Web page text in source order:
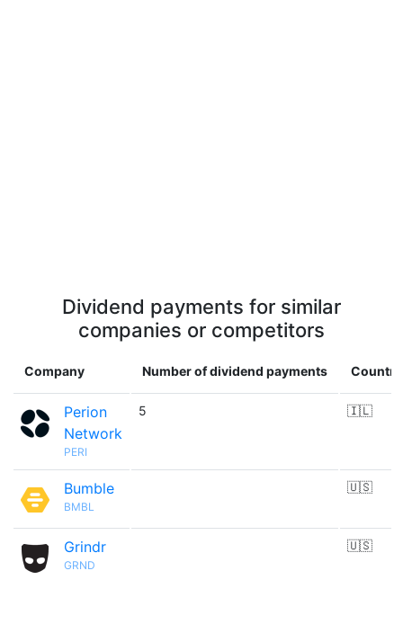
Dividend payments for similar
companies or competitors
Company Number of dividend payments Country
Perion
Network
PERI
5 🇮🇱
Bumble
BMBL
🇺🇸
Grindr
GRND
🇺🇸